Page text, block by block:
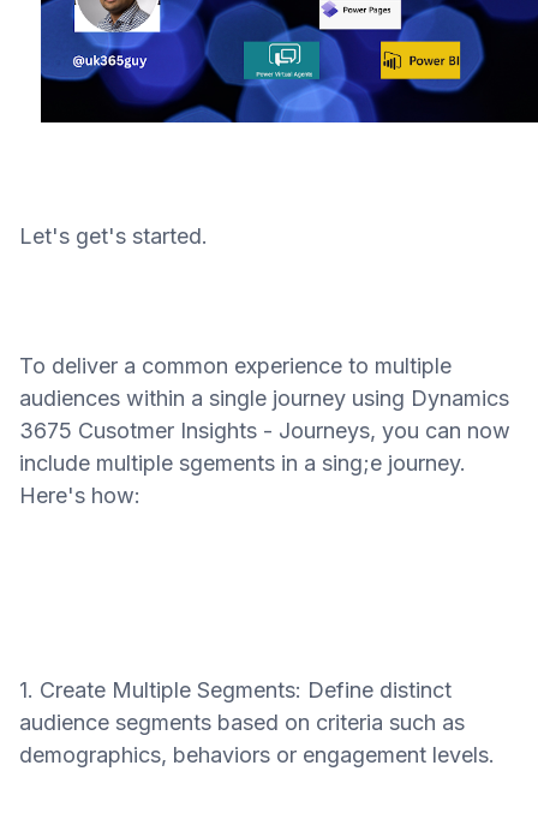
Let's get's started.
To deliver a common experience to multiple
audiences within a single journey using Dynamics
3675 Cusotmer Insights - Journeys, you can now
include multiple sgements in a sing;e journey.
Here's how:
1. Create Multiple Segments: Define distinct
audience segments based on criteria such as
demographics, behaviors or engagement levels.